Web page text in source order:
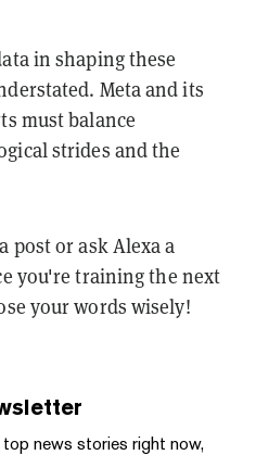
in shaping these
Meta and its
must balance
strides and the
post or ask Alexa a
you're training the next
your words wisely!
news stories right now,